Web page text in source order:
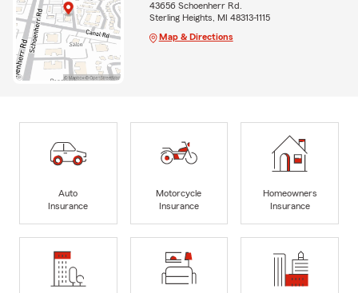
43656 Schoenherr Rd.
Sterling Heights, MI 48313-1115
Map & Directions
Auto
Insurance
Motorcycle
Insurance
Homeowners
Insurance